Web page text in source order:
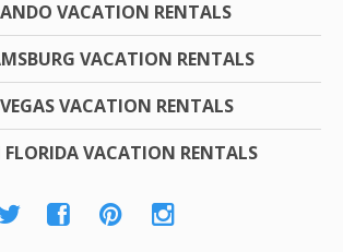
VACATION RENTALS
VACATION RENTALS
VACATION RENTALS
VACATION RENTALS